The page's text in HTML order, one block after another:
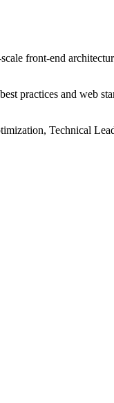
front-end
practices and web
Technical